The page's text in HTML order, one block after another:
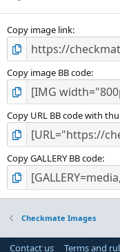
Copy image link
Copy image BB code
Copy URL BB code with
Copy GALLERY BB code
Checkmate Images
Contact us Terms and